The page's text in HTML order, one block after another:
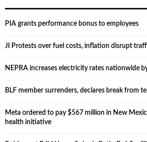
PIA grants performance bonus to employees
JI Protests over fuel costs, inflation disrupt
NEPRA increases electricity rates nationwide
BLF member surrenders, declares break from
Meta ordered to pay $567 million in New
health initiative